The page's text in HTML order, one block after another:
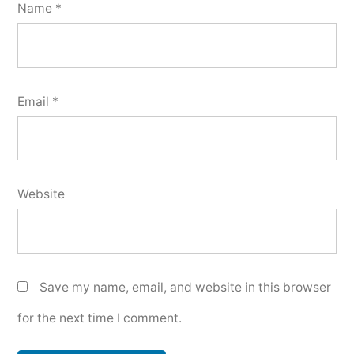
Name *
Email *
Website
Save my name, email, and website in this browser
for the next time I comment.